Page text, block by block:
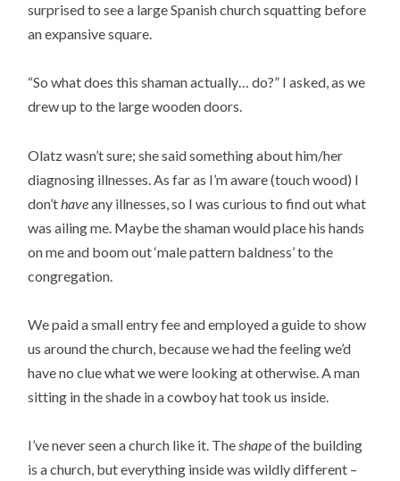
surprised to see a large Spanish church squatting before
an expansive square.
“So what does this shaman actually… do?” I asked, as we
drew up to the large wooden doors.
Olatz wasn’t sure; she said something about him/her
diagnosing illnesses. As far as I’m aware (touch wood) I
don’t haveany illnesses, so I was curious to find out what
was ailing me. Maybe the shaman would place his hands
on me and boom out ‘male pattern baldness’ to the
congregation.
We paid a small entry fee and employed a guide to show
us around the church, because we had the feeling we’d
have no clue what we were looking at otherwise. A man
sitting in the shade in a cowboy hat took us inside.
I’ve never seen a church like it. Theshapeof the building
is a church, but everything inside was wildly different –